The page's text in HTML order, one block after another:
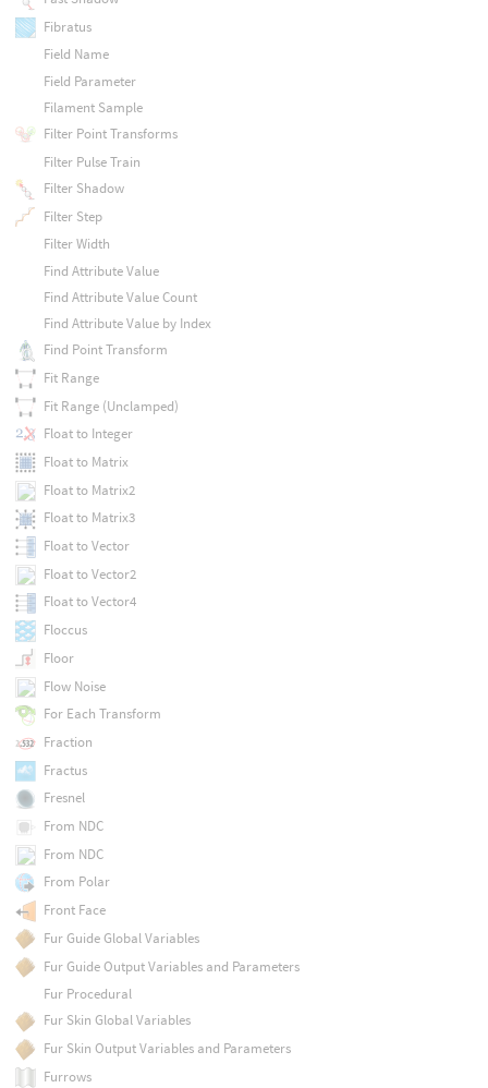
Fibratus
Field Name
Field Parameter
Filament Sample
Filter Point Transforms
Filter Pulse Train
Filter Shadow
Filter Step
Filter Width
Find Attribute Value
Find Attribute Value Count
Find Attribute Value by Index
Find Point Transform
Fit Range
Fit Range (Unclamped)
Float to Integer
Float to Matrix
Float to Matrix2
Float to Matrix3
Float to Vector
Float to Vector2
Float to Vector4
Floccus
Floor
Flow Noise
For Each Transform
Fraction
Fractus
Fresnel
From NDC
From NDC
From Polar
Front Face
Fur Guide Global Variables
Fur Guide Output Variables and Parameters
Fur Procedural
Fur Skin Global Variables
Fur Skin Output Variables and Parameters
Furrows